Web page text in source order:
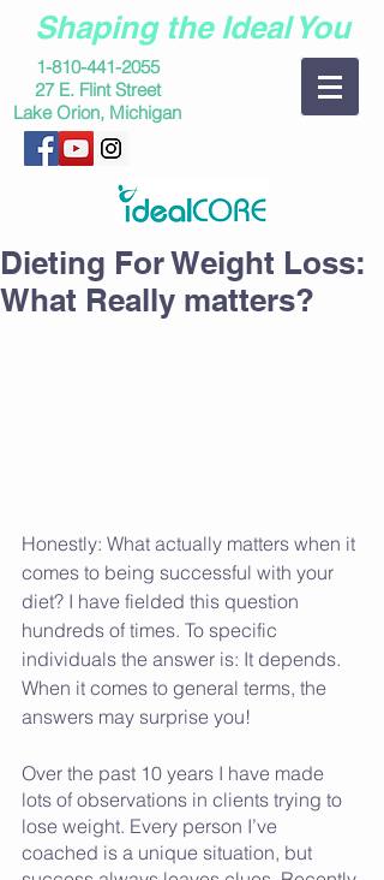
Shaping the Ideal You
1-810-441-2055
27 E. Flint Street
Lake Orion, Michigan
Dieting For Weight Loss:
What Really matters?
Honestly: What actually matters when it
comes to being successful with your
diet? I have fielded this question
hundreds of times. To specific
individuals the answer is: It depends.
When it comes to general terms, the
answers may surprise you!
Over the past 10 years I have made
lots of observations in clients trying to
lose weight. Every person I’ve
coached is a unique situation, but